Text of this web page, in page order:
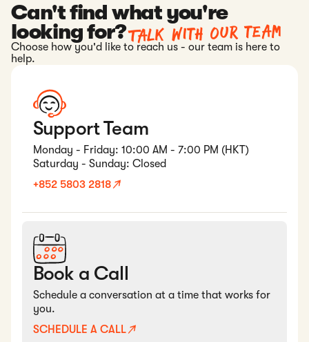
Can't find what you're
looking for?Talk with our team
Choose how you'd like to reach us - our team is here to
help.
Support Team
Monday - Friday: 10:00 AM - 7:00 PM (HKT)
Saturday - Sunday: Closed
+852 5803 2818
Book a Call
Schedule a conversation at a time that works for
you.
SCHEDULE A CALL